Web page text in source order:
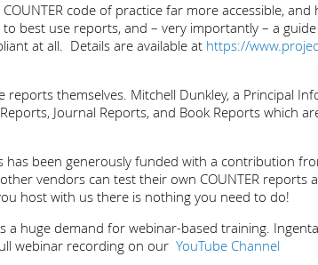
code of practice far more accessible,
best use reports, and – very importantly – a
at all. Details are available at https://
themselves. Mitchell Dunkley, a Principal
Journal Reports, and Book Reports which
been generously funded with a contribution
vendors can test their own COUNTER reports
host with us there is nothing you need to do!
a huge demand for webinar-based training.
webinar recording on our YouTube Channel